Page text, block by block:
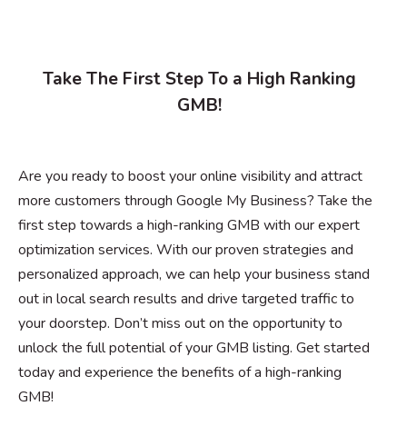
Take The First Step To a High Ranking
GMB!
Are you ready to boost your online visibility and attract
more customers through Google My Business? Take the
first step towards a high-ranking GMB with our expert
optimization services. With our proven strategies and
personalized approach, we can help your business stand
out in local search results and drive targeted traffic to
your doorstep. Don’t miss out on the opportunity to
unlock the full potential of your GMB listing. Get started
today and experience the benefits of a high-ranking
GMB!